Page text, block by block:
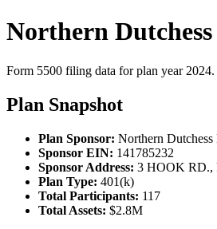
Northern
Form 5500 filing data for plan year 2024.
Plan Snapshot
Plan Sponsor: Northern Dutchess
Sponsor EIN: 141785232
Sponsor Address: 3 HOOK RD.,
Plan Type: 401(k)
Total Participants: 117
Total Assets: $2.8M